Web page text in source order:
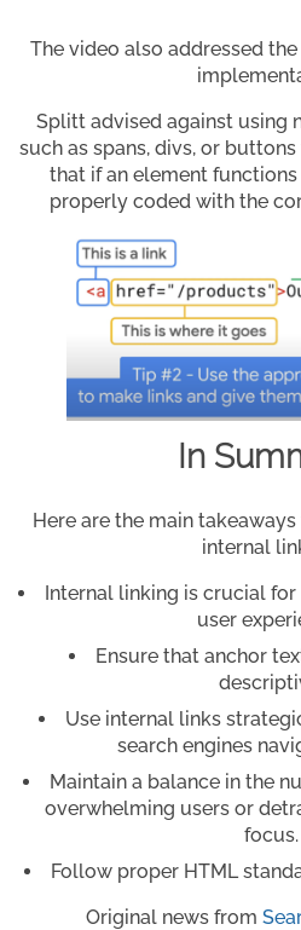
The video also addressed
Splitt advised against using
such as spans, divs, or
that if an element
properly coded with the
In
Here are the main
internal
Internal linking is crucial for
user
Ensure that anchor
Use internal links
search engines
Maintain a balance in the
overwhelming users or
focus.
Follow proper HTML
Original news from